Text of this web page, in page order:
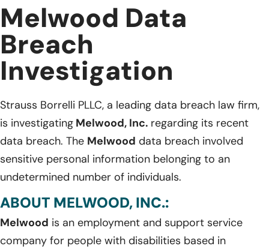
Melwood Data
Breach
Investigation
Strauss Borrelli PLLC, a leading data breach law firm,
is investigating Melwood, Inc. regarding its recent
data breach. The Melwood data breach involved
sensitive personal information belonging to an
undetermined number of individuals.
ABOUT MELWOOD, INC.:
Melwood is an employment and support service
company for people with disabilities based in